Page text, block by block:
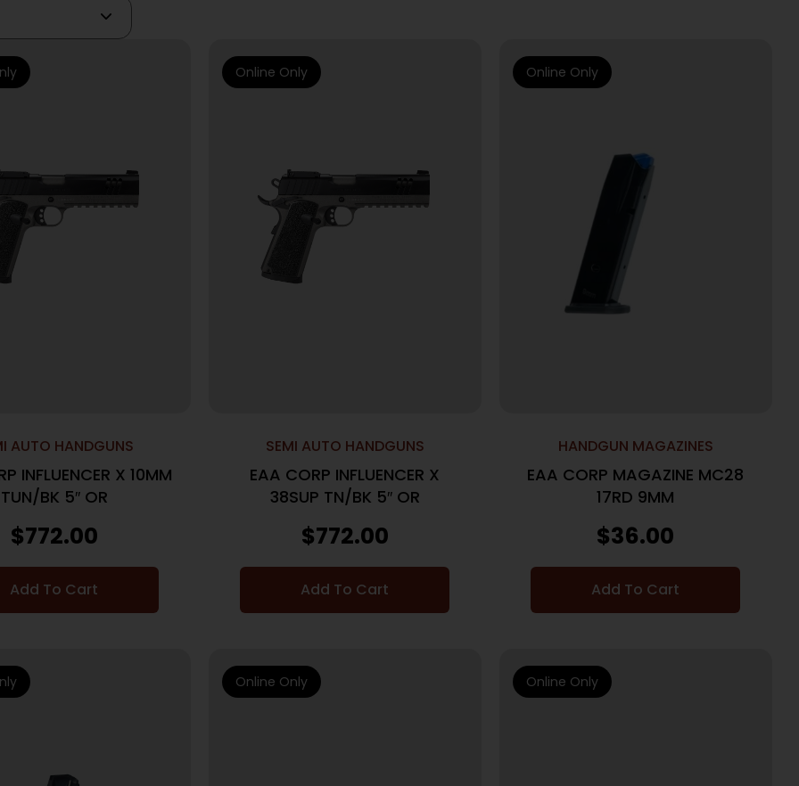
AUTO HANDGUNS
INFLUENCER X 10MM
TUN/BK 5″ OR
$772.00
Add To Cart
SEMI AUTO HANDGUNS
EAA CORP INFLUENCER X
38SUP TN/BK 5″ OR
$772.00
Add To Cart
Online Only
HANDGUN MAGAZINES
EAA CORP MAGAZINE MC28
17RD 9MM
$36.00
Add To Cart
Online Only
Online Only Online Only